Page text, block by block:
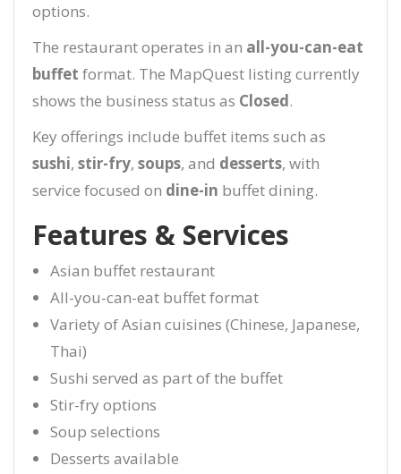
options.
The restaurant operates in an all-you-can-eat
buffet format. The MapQuest listing currently
shows the business status as Closed.
Key offerings include buffet items such as
sushi, stir-fry, soups, and desserts, with
service focused on dine-in buffet dining.
Features & Services
Asian buffet restaurant
All-you-can-eat buffet format
Variety of Asian cuisines (Chinese, Japanese,
Thai)
Sushi served as part of the buffet
Stir-fry options
Soup selections
Desserts available